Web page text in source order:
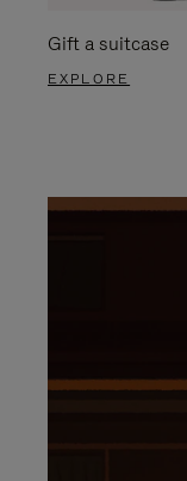
Gift a suitcase
EXPLORE